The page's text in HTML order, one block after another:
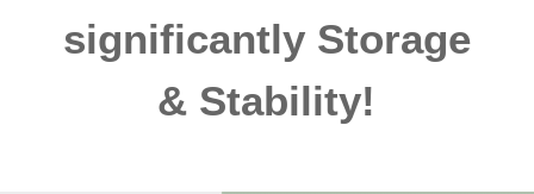
significantly Storage
& Stability!